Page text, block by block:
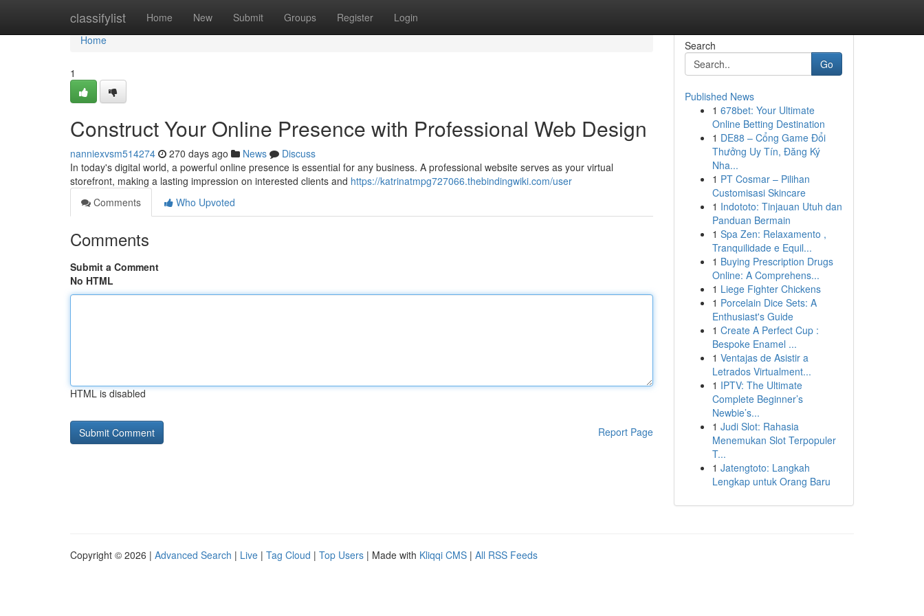
classifylist Home New Submit Groups Register Login
Home
Home
1
Construct Your Online Presence with Professional Web Design
nanniexvsm514274 270 days ago News
Discuss
In today's digital world, a powerful online presence is essential for any business. A professional website serves as your virtual
storefront, making a lasting impression on interested clients and https://katrinatmpg727066.thebindingwiki.com/user
Comments
Who Upvoted
Comments
Submit a Comment
No HTML
HTML is disabled
Report Page
Search
Go
Published News
1 678bet: Your Ultimate
Online Betting Destination
1 DE88 – Cổng Game Đổi
Thưởng Uy Tín, Đăng Ký
Nha...
1 PT Cosmar – Pilihan
Customisasi Skincare
1 Indototo: Tinjauan Utuh dan
Panduan Bermain
1 Spa Zen: Relaxamento ,
Tranquilidade e Equil...
1 Buying Prescription Drugs
Online: A Comprehens...
1 Liege Fighter Chickens
1 Porcelain Dice Sets: A
Enthusiast's Guide
1 Create A Perfect Cup :
Bespoke Enamel ...
1 Ventajas de Asistir a
Letrados Virtualment...
1 IPTV: The Ultimate
Complete Beginner’s
Newbie’s...
1 Judi Slot: Rahasia
Menemukan Slot Terpopuler
T...
1 Jatengtoto: Langkah
Lengkap untuk Orang Baru
Copyright © 2026 | Advanced Search | Live | Tag Cloud | Top Users | Made with Kliqqi CMS | All RSS Feeds